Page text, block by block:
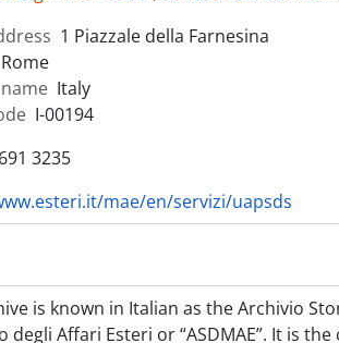
1 Piazzale della Farnesina
Rome
Italy
I-00194
3235
mae/en/servizi/uapsds
is known in Italian as the Archivio
degli Affari Esteri or “ASDMAE”. It is